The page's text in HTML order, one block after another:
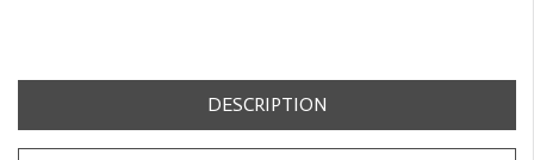
DESCRIPTION